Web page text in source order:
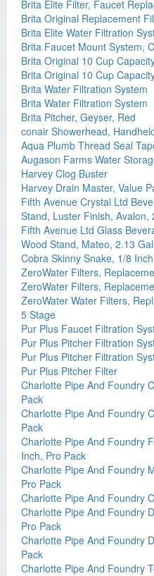
Brita Elite Filter, Faucet
Brita Original Replacement
Brita Elite Water Filtration
Brita Faucet Mount System,
Brita Original 10 Cup
Brita Original 10 Cup
Brita Water Filtration System
Brita Water Filtration System
Brita Pitcher, Geyser, Red
conair Showerhead,
Aqua Plumb Thread Seal
Augason Farms Water
Harvey Clog Buster
Harvey Drain Master, Value
Fifth Avenue Crystal Ltd
Stand, Luster Finish, Avalon,
Fifth Avenue Ltd Glass
Wood Stand, Mateo, 2.13
Cobra Skinny Snake, 1/8
ZeroWater Filters,
ZeroWater Filters,
ZeroWater Water Filters,
5 Stage
Pur Plus Faucet Filtration
Pur Plus Pitcher Filtration
Pur Plus Pitcher Filtration
Pur Plus Pitcher Filter
Charlotte Pipe And Foundry
Pack
Charlotte Pipe And Foundry
Pack
Charlotte Pipe And Foundry
Inch, Pro Pack
Charlotte Pipe And Foundry
Pro Pack
Charlotte Pipe And Foundry
Charlotte Pipe And Foundry
Pro Pack
Charlotte Pipe And Foundry
Pack
Charlotte Pipe And Foundry